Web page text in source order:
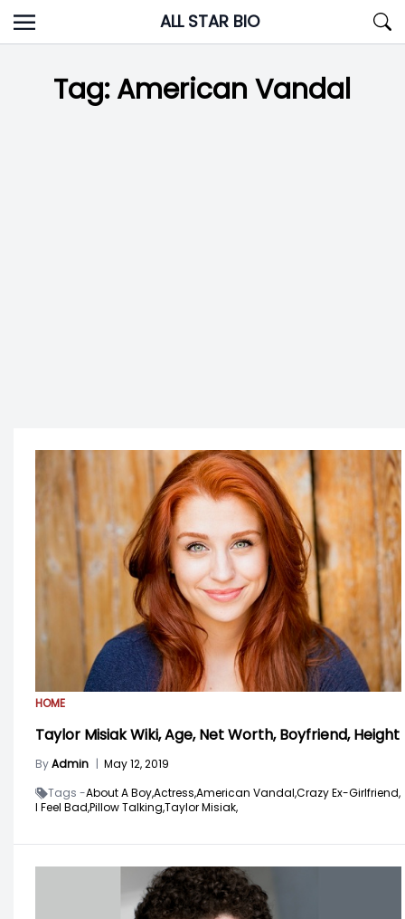
Skip
to
ALL STAR BIO
Tag:American Vandal
HOME
Taylor Misiak Wiki, Age, Net Worth, Boyfriend, Height
ByAdmin | May 12, 2019
Tags -About A Boy,Actress,American Vandal,Crazy Ex-Girlfriend,
I Feel Bad,Pillow Talking,Taylor Misiak,